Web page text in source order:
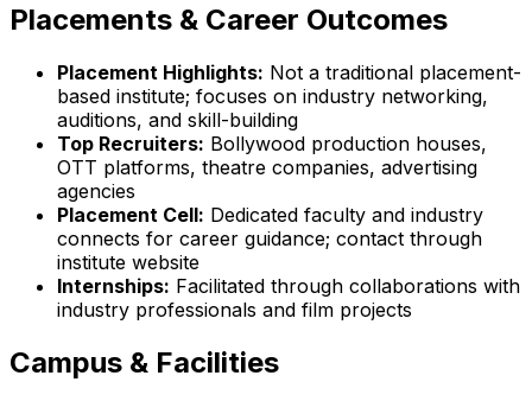
Placements & Career Outcomes
Placement Highlights: Not a traditional placement-
based institute; focuses on industry networking,
auditions, and skill-building
Top Recruiters: Bollywood production houses,
OTT platforms, theatre companies, advertising
agencies
Placement Cell: Dedicated faculty and industry
connects for career guidance; contact through
institute website
Internships: Facilitated through collaborations with
industry professionals and film projects
Campus & Facilities